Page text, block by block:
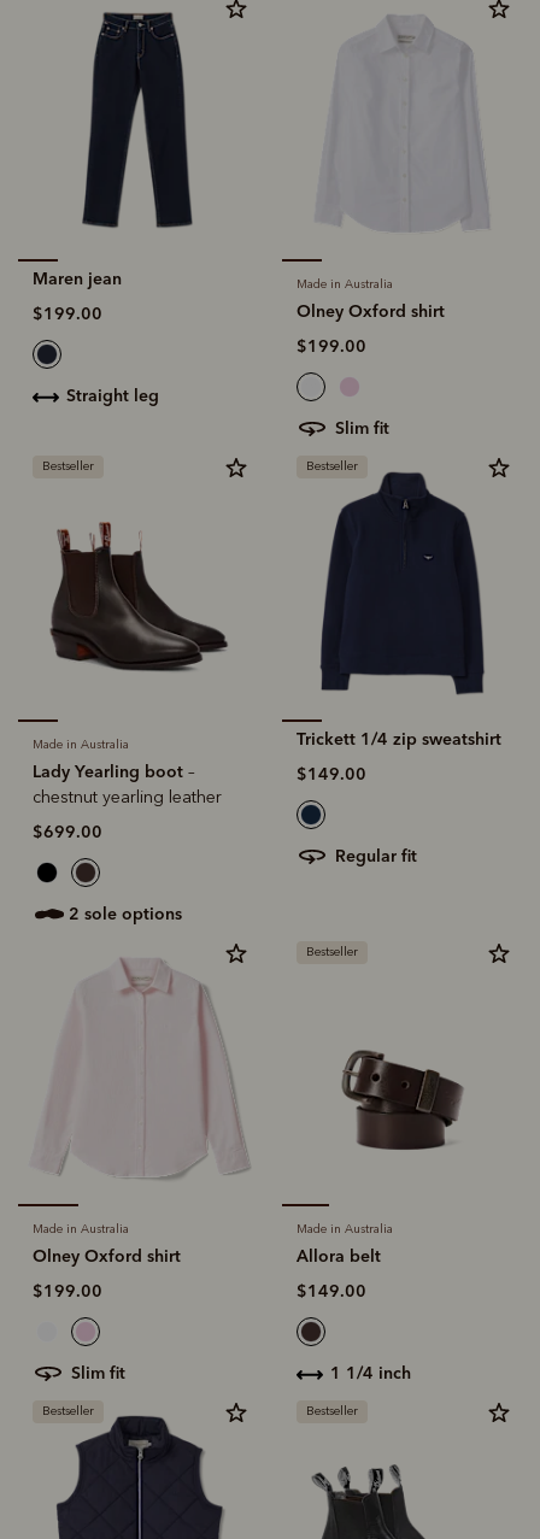
Maren jean
$199.00
straight leg
Made in Australia
Olney Oxford shirt
$199.00
slim fit
Made in Australia
Olney Oxford shirt
$199.00
slim fit
Bestseller
Made in Australia
Allora belt
$149.00
1 1/4 inch
Bestseller
Trickett 1/4 zip sweatshirt
$149.00
regular fit
Bestseller
Made in Australia
Lady Yearling boot –
chestnut yearling leather
$699.00
2 sole options
Bestseller Bestseller